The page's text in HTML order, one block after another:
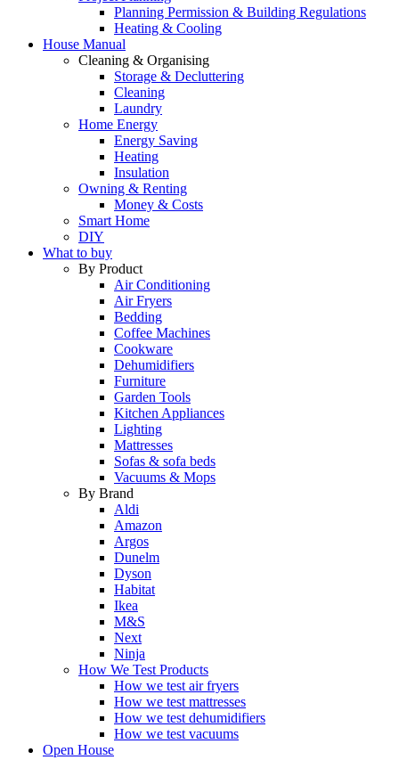
Planning Permission & Building Regulations
Heating & Cooling
House Manual
Cleaning & Organising
Storage & Decluttering
Cleaning
Laundry
Home Energy
Energy Saving
Heating
Insulation
Owning & Renting
Money & Costs
Smart Home
DIY
What to buy
By Product
Air Conditioning
Air Fryers
Bedding
Coffee Machines
Cookware
Dehumidifiers
Furniture
Garden Tools
Kitchen Appliances
Lighting
Mattresses
Sofas & sofa beds
Vacuums & Mops
By Brand
Aldi
Amazon
Argos
Dunelm
Dyson
Habitat
Ikea
M&S
Next
Ninja
How We Test Products
How we test air fryers
How we test mattresses
How we test dehumidifiers
How we test vacuums
Open House